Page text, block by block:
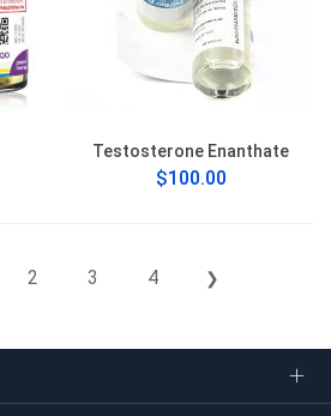
Testosterone Enanthate
$100.00
2 3 4 ❯